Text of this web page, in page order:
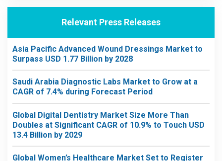
Relevant Press Releases
Asia Pacific Advanced Wound Dressings Market to
Surpass USD 1.77 Billion by 2028
Saudi Arabia Diagnostic Labs Market to Grow at a
CAGR of 7.4% during Forecast Period
Global Digital Dentistry Market Size More Than
Doubles at Significant CAGR of 10.9% to Touch USD
13.4 Billion by 2029
Global Women’s Healthcare Market Set to Register